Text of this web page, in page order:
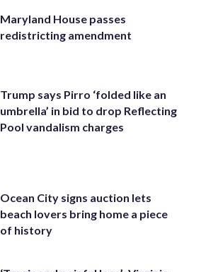
Maryland House passes
redistricting amendment
Trump says Pirro ‘folded like an
umbrella’ in bid to drop Reflecting
Pool vandalism charges
Ocean City signs auction lets
beach lovers bring home a piece
of history